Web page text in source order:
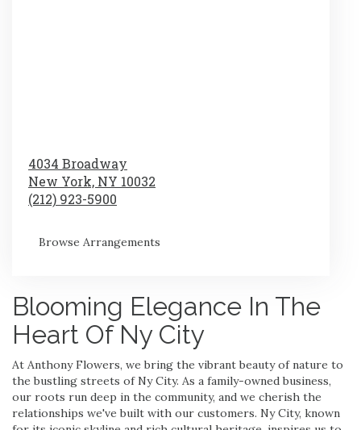
4034 Broadway
New York, NY 10032
(212) 923-5900
Browse Arrangements
Blooming Elegance In The
Heart Of Ny City
At Anthony Flowers, we bring the vibrant beauty of nature to
the bustling streets of Ny City. As a family-owned business,
our roots run deep in the community, and we cherish the
relationships we've built with our customers. Ny City, known